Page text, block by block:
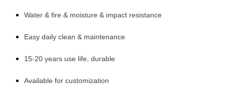
Water & fire & moisture & impact resistance
Easy daily clean & maintenance
15-20 years use life, durable
Available for customization